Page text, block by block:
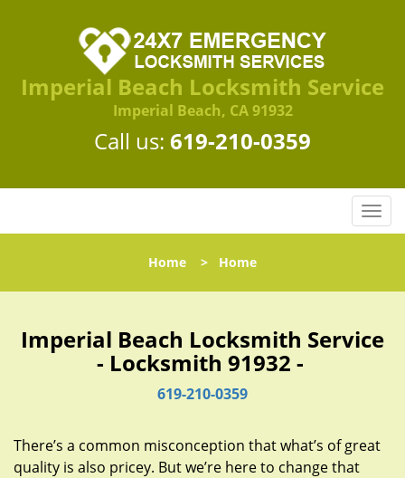
Imperial Beach Locksmith Service
Imperial Beach, CA 91932
Call us: 619-210-0359
T
o
l
n
a
t
Home > Home
Imperial Beach Locksmith Service
- Locksmith 91932 -
619-210-0359
There’s a common misconception that what’s of great
quality is also pricey. But we’re here to change that